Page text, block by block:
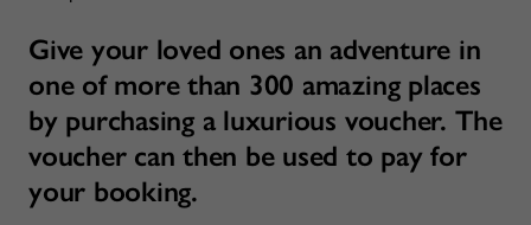
Give your loved ones an adventure in
one of more than 300 amazing places
by purchasing a luxurious voucher. The
voucher can then be used to pay for
your booking.